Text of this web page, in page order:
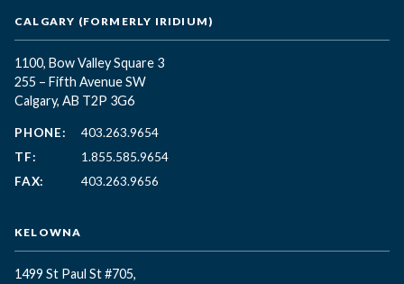
CALGARY (FORMERLY IRIDIUM)
1100, Bow Valley Square 3
255 – Fifth Avenue SW
Calgary, AB T2P 3G6
PHONE:
403.263.9654
TF:
1.855.585.9654
FAX:
403.263.9656
KELOWNA
1499 St Paul St #705,